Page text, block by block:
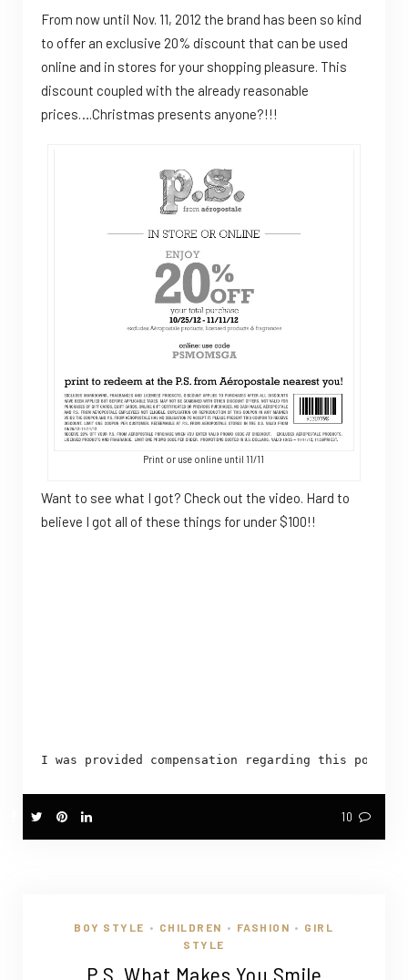
From now until Nov. 11, 2012 the brand has been so kind
to offer an exclusive 20% discount that can be used
online and in stores for your shopping pleasure. This
discount coupled with the already reasonable
prices….Christmas presents anyone?!!!
Print or use online until 11/11
Want to see what I got? Check out the video. Hard to
believe I got all of these things for under $100!!
I was provided compensation regarding this
10
BOY STYLE • CHILDREN • FASHION •
GIRL
STYLE
P.S. What Makes You Smile